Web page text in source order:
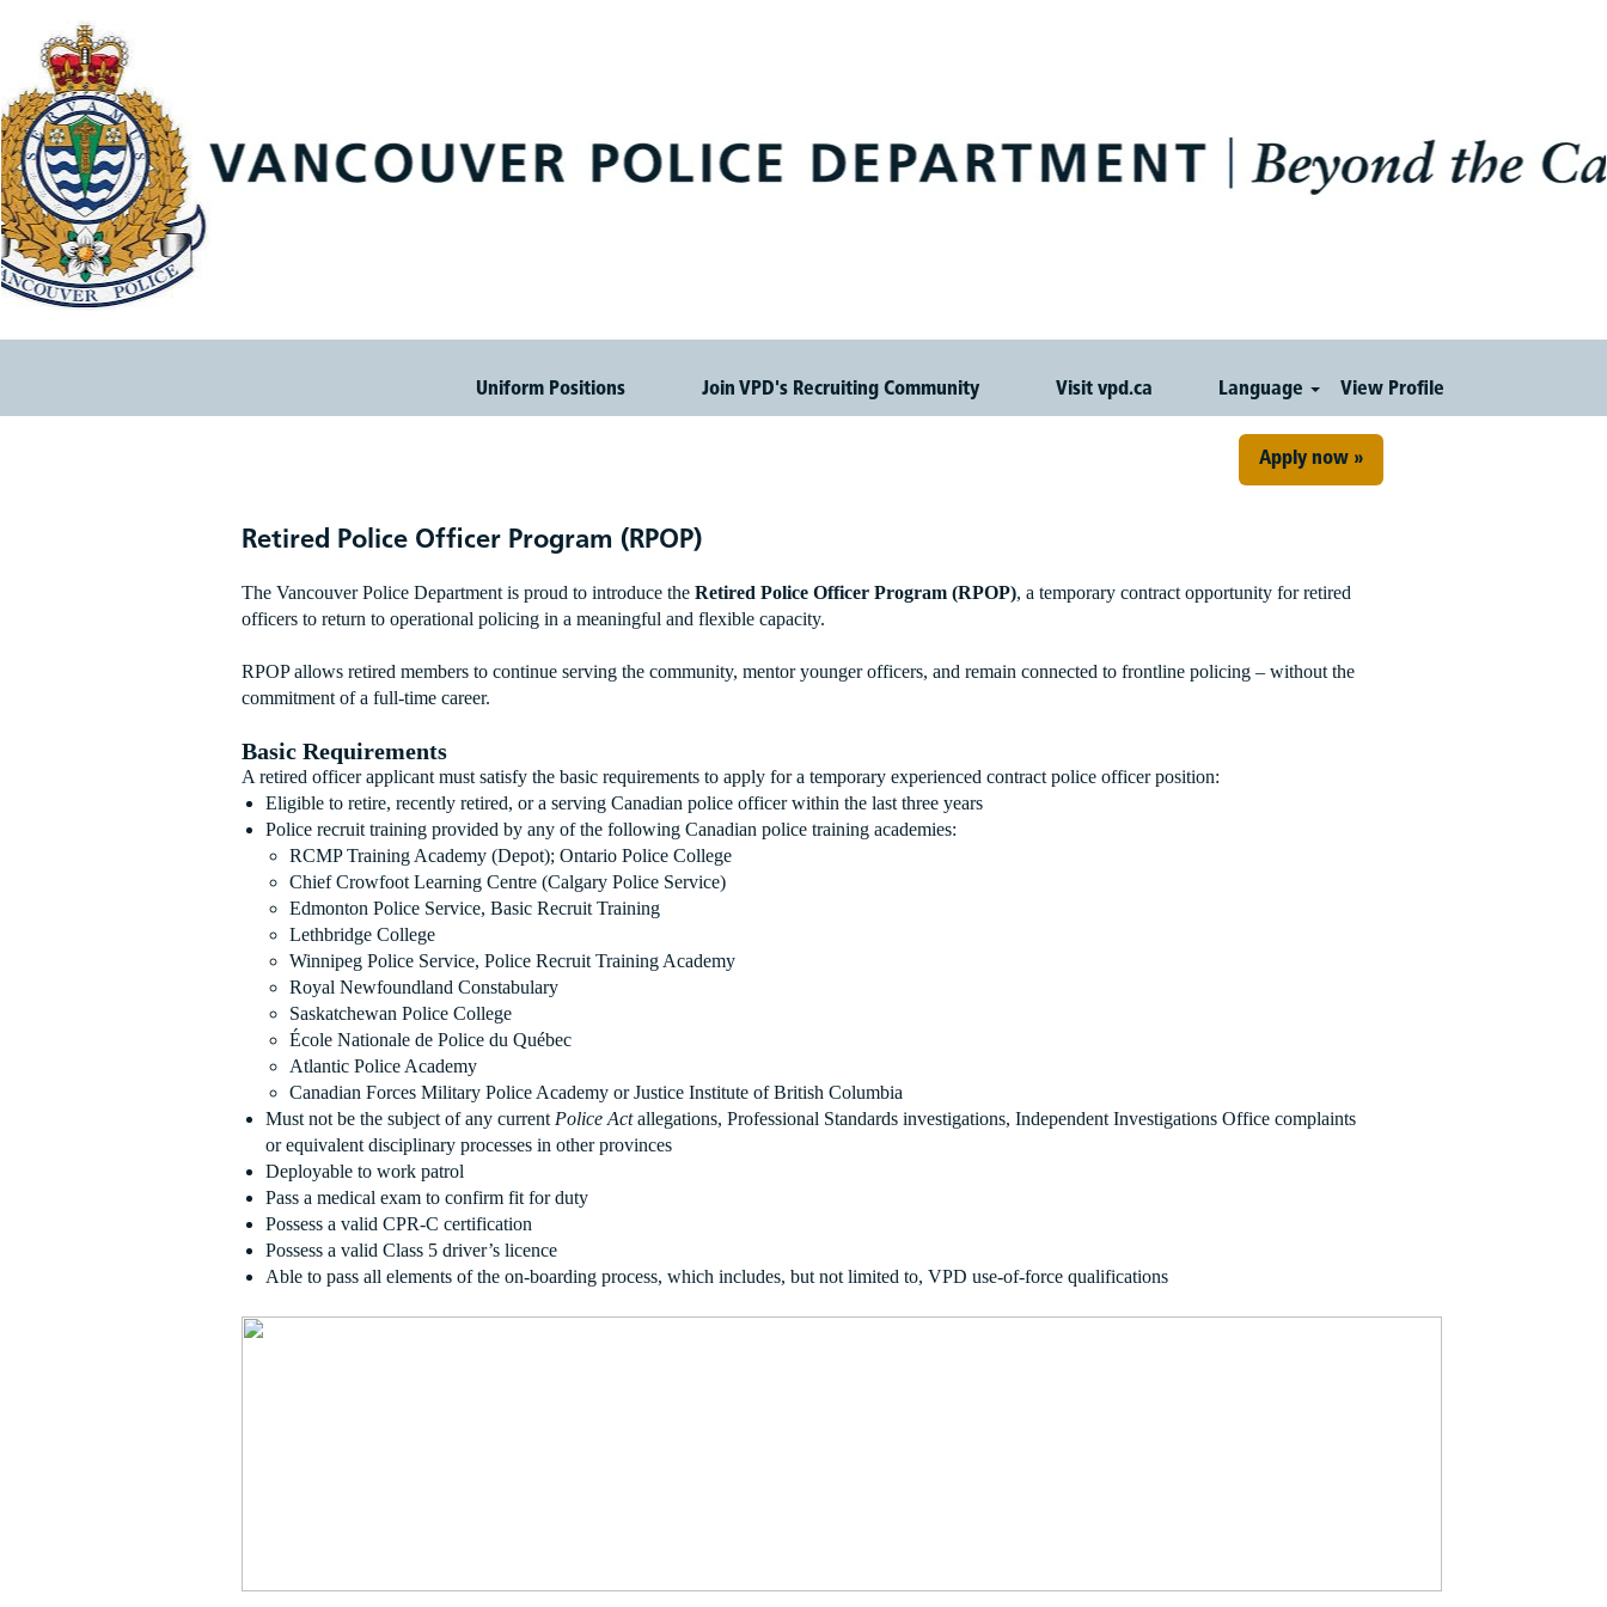
Uniform Positions Join VPD's Recruiting Community Visit vpd.ca Language View Profile
Apply now »
Retired Police Officer Program (RPOP)
The Vancouver Police Department is proud to introduce the Retired Police Officer Program (RPOP), a temporary contract opportunity for retired
officers to return to operational policing in a meaningful and flexible capacity.
RPOP allows retired members to continue serving the community, mentor younger officers, and remain connected to frontline policing – without the
commitment of a full-time career.
Basic Requirements
A retired officer applicant must satisfy the basic requirements to apply for a temporary experienced contract police officer position:
Eligible to retire, recently retired, or a serving Canadian police officer within the last three years
Police recruit training provided by any of the following Canadian police training academies:
RCMP Training Academy (Depot); Ontario Police College
Chief Crowfoot Learning Centre (Calgary Police Service)
Edmonton Police Service, Basic Recruit Training
Lethbridge College
Winnipeg Police Service, Police Recruit Training Academy
Royal Newfoundland Constabulary
Saskatchewan Police College
École Nationale de Police du Québec
Atlantic Police Academy
Canadian Forces Military Police Academy or Justice Institute of British Columbia
Must not be the subject of any current Police Actallegations, Professional Standards investigations, Independent Investigations Office complaints
or equivalent disciplinary processes in other provinces
Deployable to work patrol
Pass a medical exam to confirm fit for duty
Possess a valid CPR-C certification
Possess a valid Class 5 driver’s licence
Able to pass all elements of the on-boarding process, which includes, but not limited to, VPD use-of-force qualifications